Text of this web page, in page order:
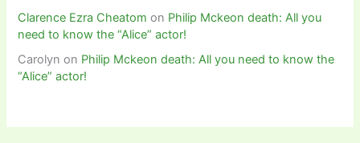
Clarence Ezra Cheatom on Philip Mckeon death: All you
need to know the “Alice” actor!
Carolyn on Philip Mckeon death: All you need to know the
“Alice” actor!